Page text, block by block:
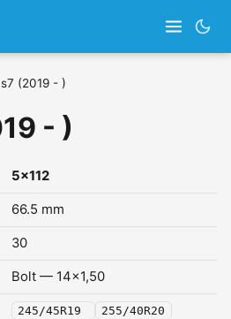
s7 (2019 - )
- )
5x112
66.5 mm
30
Bolt — 14x1,50
245/45R19
255/40R20